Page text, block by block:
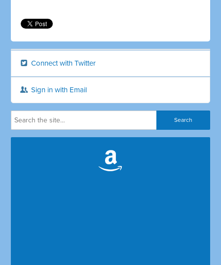
Connect with Twitter
Sign in with Email